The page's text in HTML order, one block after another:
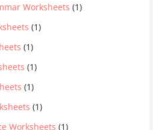
Worksheets (1)
(1)
(1)
(1)
(1)
(1)
Worksheets (1)